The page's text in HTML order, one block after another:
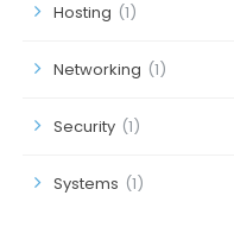
Hosting (1)
Networking (1)
Security (1)
Systems (1)